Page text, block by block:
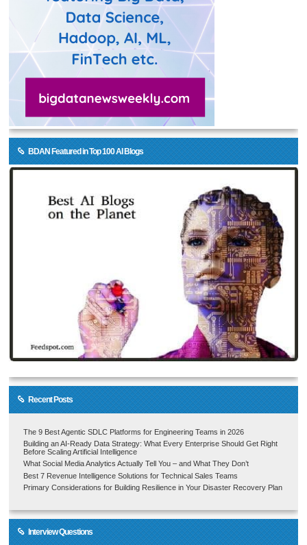
BDAN Featured in Top 100 AI Blogs
Recent Posts
The 9 Best Agentic SDLC Platforms for Engineering Teams in 2026
Building an AI-Ready Data Strategy: What Every Enterprise Should Get Right
Before Scaling Artificial Intelligence
What Social Media Analytics Actually Tell You – and What They Don’t
Best 7 Revenue Intelligence Solutions for Technical Sales Teams
Primary Considerations for Building Resilience in Your Disaster Recovery Plan
Interview Questions